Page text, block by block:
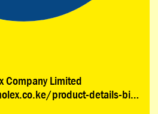
Company Limited
product-details-biopactic.html